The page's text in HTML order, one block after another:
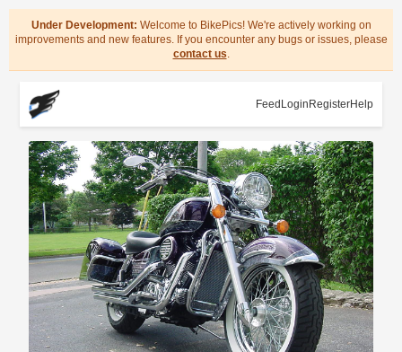
Under Development: Welcome to BikePics! We're actively working on
improvements and new features. If you encounter any bugs or issues, please
contact us.
Feed Login RegisterHelp